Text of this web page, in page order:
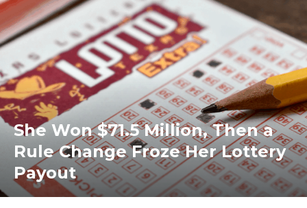
She Won $71.5 Million, Then a
Rule Change Froze Her Lottery
Payout